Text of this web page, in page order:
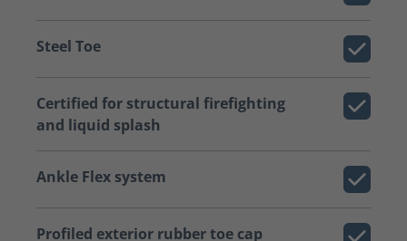
Steel Toe
Certified for structural firefighting
and liquid splash
Ankle Flex system
Profiled exterior rubber toe cap